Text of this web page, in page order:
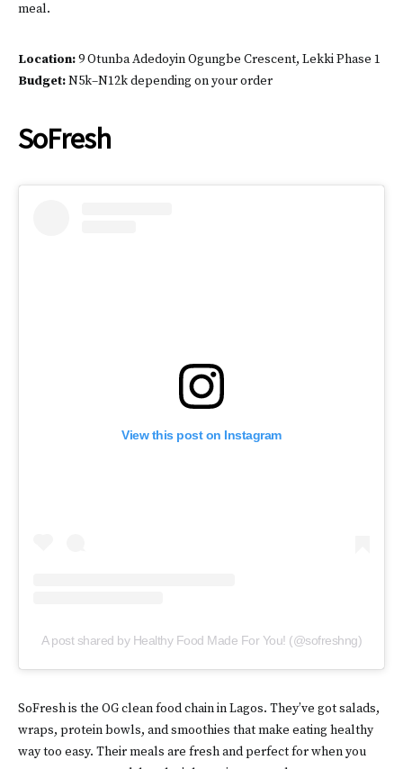
meal.
Location:9 Otunba Adedoyin Ogungbe Crescent, Lekki Phase 1
Budget:N5k–N12k depending on your order
SoFresh
View this post on Instagram
A post shared by Healthy Food Made For You! (@sofreshng)
SoFresh is the OG clean food chain in Lagos. They’ve got salads,
wraps, protein bowls, and smoothies that make eating healthy
way too easy. Their meals are fresh and perfect for when you